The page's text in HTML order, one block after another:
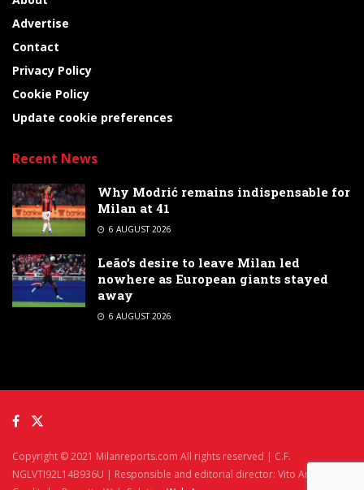
Advertise
Contact
Privacy Policy
Cookie Policy
Update cookie preferences
Recent News
Why Modrić remains indispensable for
Milan at 41
6 AUGUST 2026
Leão’s desire to leave Milan led
nowhere as European giants stayed
away
6 AUGUST 2026
Copyright © 2021 Milanreports.com All rights reserved | C.F.
NGLVTI92L14B936U | Responsible and editorial director: Vito Angelè